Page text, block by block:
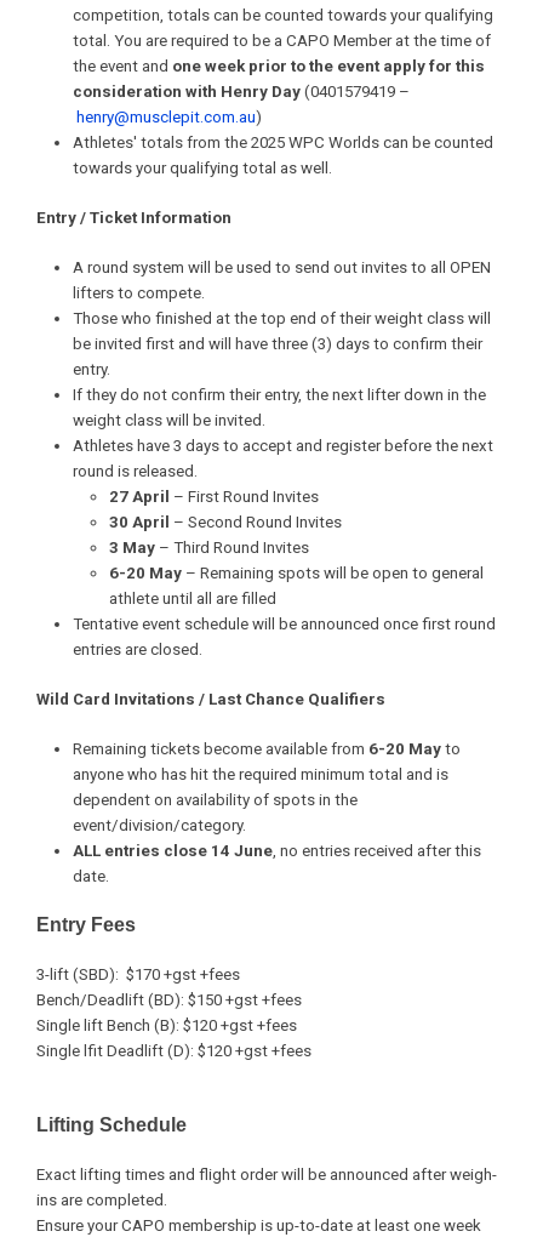
competition, totals can be counted towards your qualifying
total. You are required to be a CAPO Member at the time of
the event and one week prior to the event apply for this
consideration with Henry Day (0401579419 –
henry@musclepit.com.au)
Athletes' totals from the 2025 WPC Worlds can be counted
towards your qualifying total as well.
Entry / Ticket Information
A round system will be used to send out invites to all OPEN
lifters to compete.
Those who finished at the top end of their weight class will
be invited first and will have three (3) days to confirm their
entry.
If they do not confirm their entry, the next lifter down in the
weight class will be invited.
Athletes have 3 days to accept and register before the next
round is released.
27 April – First Round Invites
30 April – Second Round Invites
3 May – Third Round Invites
6-20 May – Remaining spots will be open to general
athlete until all are filled
Tentative event schedule will be announced once first round
entries are closed.
Wild Card Invitations / Last Chance Qualifiers
Remaining tickets become available from 6-20 May to
anyone who has hit the required minimum total and is
dependent on availability of spots in the
event/division/category.
ALL entries close 14 June , no entries received after this
date.
Entry Fees
3-lift (SBD): $170 +gst +fees
Bench/Deadlift (BD): $150 +gst +fees
Single lift Bench (B): $120 +gst +fees
Single lfit Deadlift (D): $120 +gst +fees
Lifting Schedule
Exact lifting times and flight order will be announced after weigh-
ins are completed.
Ensure your CAPO membership is up-to-date at least one week